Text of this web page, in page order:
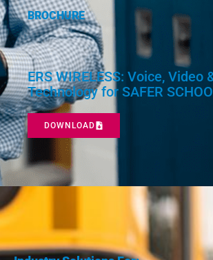
BROCHURE
ERS WIRELESS: Voice, Video
Technology for SAFER
DOWNLOAD